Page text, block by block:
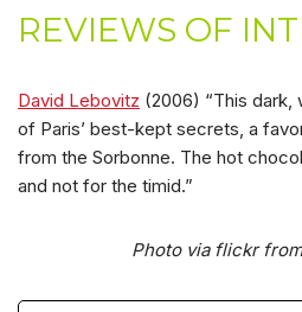
REVIEWS OF
David Lebovitz (2006) “This dark,
of Paris’ best-kept secrets, a
from the Sorbonne. The hot
and not for the timid.”
Photo via flickr